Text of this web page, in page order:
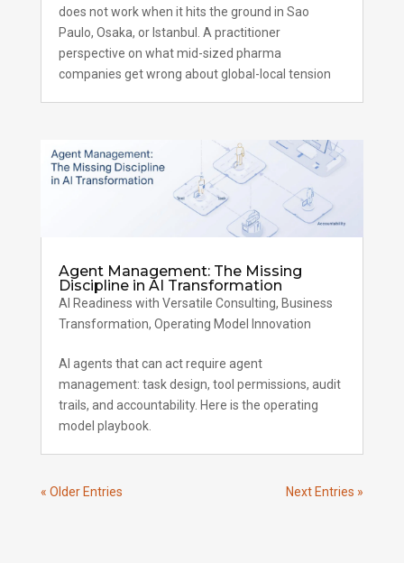
does not work when it hits the ground in Sao
Paulo, Osaka, or Istanbul. A practitioner
perspective on what mid-sized pharma
companies get wrong about global-local tension
Agent Management: The Missing
Discipline in AI Transformation
AI Readiness with Versatile Consulting, Business
Transformation, Operating Model Innovation
AI agents that can act require agent
management: task design, tool permissions, audit
trails, and accountability. Here is the operating
model playbook.
« Older Entries Next Entries »